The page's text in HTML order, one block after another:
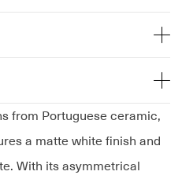
from Portuguese ceramic,
a matte white finish and
With its asymmetrical